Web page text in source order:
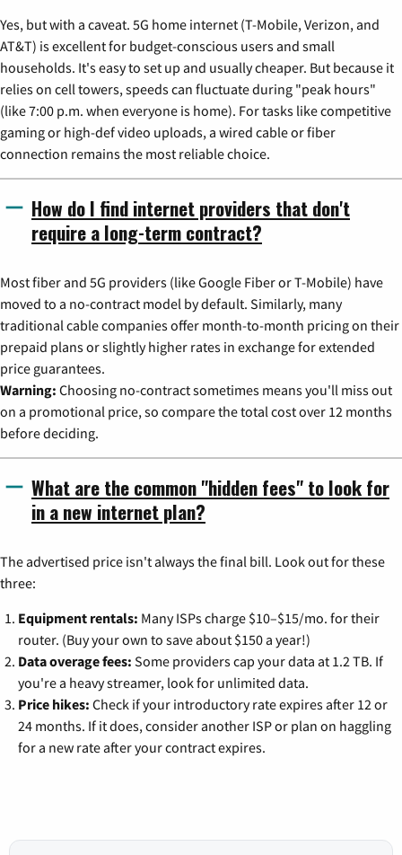
Yes, but with a caveat. 5G home internet (T-Mobile, Verizon, and
AT&T) is excellent for budget-conscious users and small
households. It's easy to set up and usually cheaper. But because it
relies on cell towers, speeds can fluctuate during "peak hours"
(like 7:00 p.m. when everyone is home). For tasks like competitive
gaming or high-def video uploads, a wired cable or fiber
connection remains the most reliable choice.
How do I find internet providers that don't
require a long-term contract?
Most fiber and 5G providers (like Google Fiber or T-Mobile) have
moved to a no-contract model by default. Similarly, many
traditional cable companies offer month-to-month pricing on their
prepaid plans or slightly higher rates in exchange for extended
price guarantees.
Warning: Choosing no-contract sometimes means you'll miss out
on a promotional price, so compare the total cost over 12 months
before deciding.
What are the common "hidden fees" to look for
in a new internet plan?
The advertised price isn't always the final bill. Look out for these
three:
Equipment rentals: Many ISPs charge $10–$15/mo. for their
router. (Buy your own to save about $150 a year!)
Data overage fees: Some providers cap your data at 1.2 TB. If
you're a heavy streamer, look for unlimited data.
Price hikes: Check if your introductory rate expires after 12 or
24 months. If it does, consider another ISP or plan on haggling
for a new rate after your contract expires.